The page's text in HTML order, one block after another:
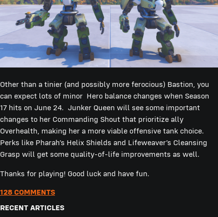
Other than a tinier (and possibly more ferocious) Bastion, you
can expect lots of minor Hero balance changes when Season
17 hits on June 24. Junker Queen will see some important
changes to her Commanding Shout that prioritize ally
Overhealth, making her a more viable offensive tank choice.
Perks like Pharah’s Helix Shields and Lifeweaver’s Cleansing
Grasp will get some quality-of-life improvements as well.
Thanks for playing! Good luck and have fun.
128 COMMENTS
RECENT ARTICLES